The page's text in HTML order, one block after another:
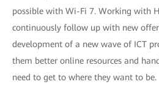
possible with Wi-Fi 7. Working with
continuously follow up with new
development of a new wave of ICT
them better online resources and
need to get to where they want to be.